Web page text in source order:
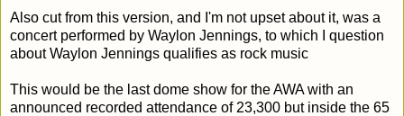
Also cut from this version, and I'm not upset about it, was a
concert performed by Waylon Jennings, to which I question
about Waylon Jennings qualifies as rock music
This would be the last dome show for the AWA with an
announced recorded attendance of 23,300 but inside the 65